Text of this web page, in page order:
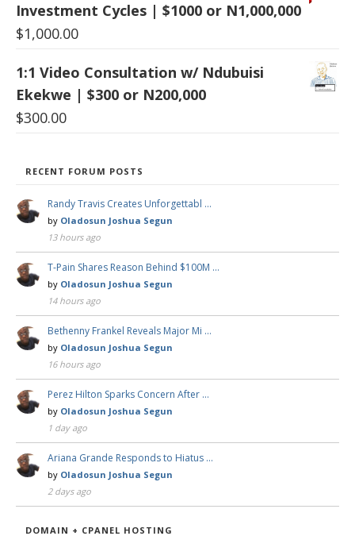
Investment Cycles | $1000 or N1,000,000
$1,000.00
1:1 Video Consultation w/ Ndubuisi
Ekekwe | $300 or N200,000
$300.00
RECENT FORUM POSTS
Randy Travis Creates Unforgettabl …
by Oladosun Joshua Segun
13 hours ago
T-Pain Shares Reason Behind $100M …
by Oladosun Joshua Segun
14 hours ago
Bethenny Frankel Reveals Major Mi …
by Oladosun Joshua Segun
16 hours ago
Perez Hilton Sparks Concern After …
by Oladosun Joshua Segun
1 day ago
Ariana Grande Responds to Hiatus …
by Oladosun Joshua Segun
2 days ago
DOMAIN + CPANEL HOSTING